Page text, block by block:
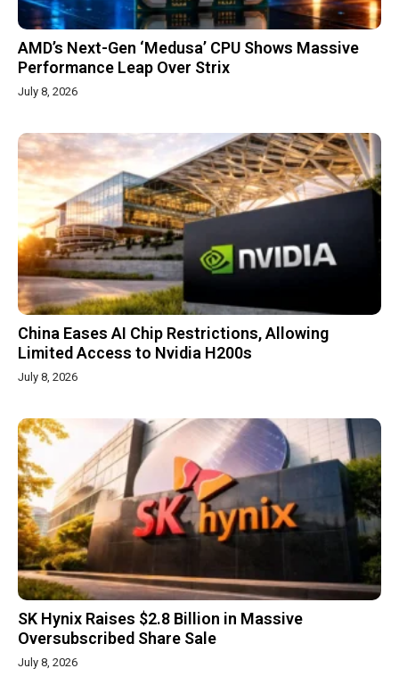
AMD’s Next-Gen ‘Medusa’ CPU Shows Massive
Performance Leap Over Strix
July 8, 2026
China Eases AI Chip Restrictions, Allowing
Limited Access to Nvidia H200s
July 8, 2026
SK Hynix Raises $2.8 Billion in Massive
Oversubscribed Share Sale
July 8, 2026